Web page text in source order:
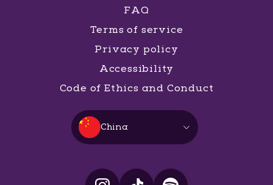
FAQ
Terms of service
Privacy policy
Accessibility
Code of Ethics and Conduct
China